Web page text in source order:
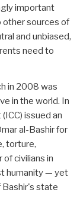
important
other sources of
and unbiased,
need to
in 2008 was
in the world. In
issued an
al-Bashir for
torture,
civilians in
humanity — yet
Bashir's state